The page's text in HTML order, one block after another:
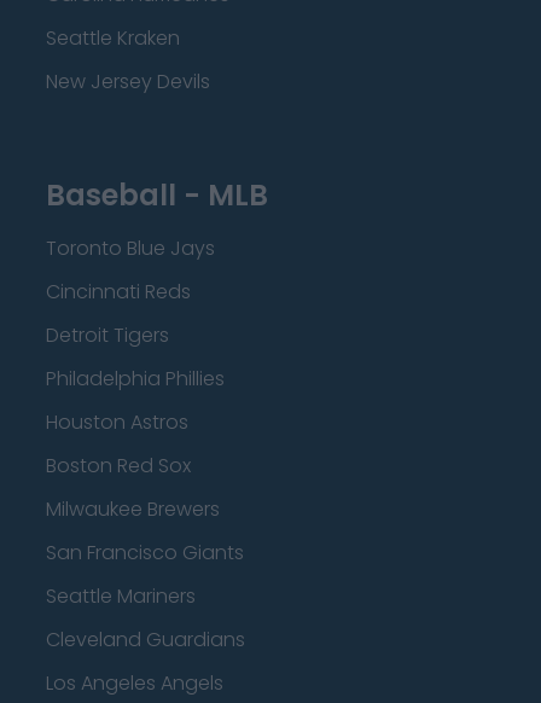
Seattle Kraken
New Jersey Devils
Baseball - MLB
Toronto Blue Jays
Cincinnati Reds
Detroit Tigers
Philadelphia Phillies
Houston Astros
Boston Red Sox
Milwaukee Brewers
San Francisco Giants
Seattle Mariners
Cleveland Guardians
Los Angeles Angels